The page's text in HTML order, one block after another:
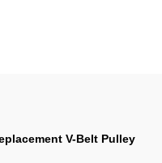
V-Belt Pulley